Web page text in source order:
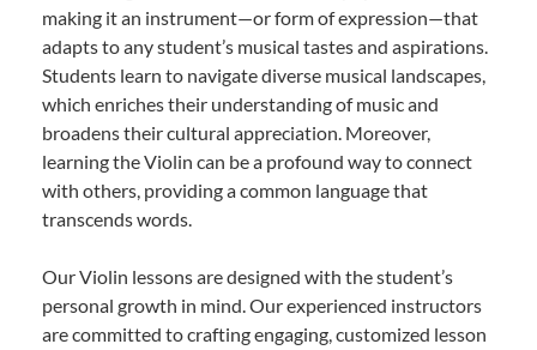
making it an instrument—or form of expression—that
adapts to any student’s musical tastes and aspirations.
Students learn to navigate diverse musical landscapes,
which enriches their understanding of music and
broadens their cultural appreciation. Moreover,
learning the Violin can be a profound way to connect
with others, providing a common language that
transcends words.
Our Violin lessons are designed with the student’s
personal growth in mind. Our experienced instructors
are committed to crafting engaging, customized lesson